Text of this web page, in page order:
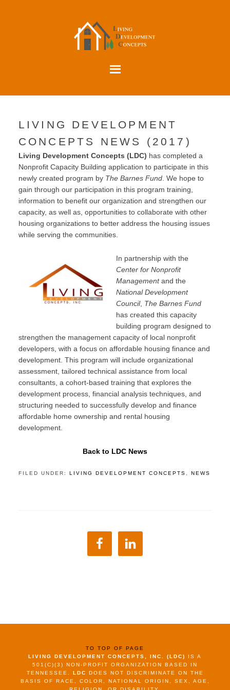
LIVING DEVELOPMENT
CONCEPTS NEWS (2017)
Living Development Concepts (LDC) has completed a
Nonprofit Capacity Building application to participate in this
newly created program by The Barnes Fund. We hope to
gain through our participation in this program training,
information to benefit our organization and strengthen our
capacity, as well as, opportunities to collaborate with other
housing organizations to better address the housing issues
while serving the communities.
In partnership with the
Center for Nonprofit
Managementand the
National Development
Council, The Barnes Fund
has created this capacity
building program designed to
strengthen the management capacity of local nonprofit
developers, with a focus on affordable housing finance and
development. This program will include organizational
assessment, tailored technical assistance from local
consultants, a cohort-based training that explores the
development process, financial analysis techniques, and
structuring needed to successfully develop and finance
affordable home ownership and rental housing
development.
Back to LDC News
FILED UNDER: LIVING DEVELOPMENT CONCEPTS NEWS
TO TOP OF PAGE
LIVING DEVELOPMENT CONCEPTS, INC. (LDC)
IS A
501(C)(3) NON-PROFIT ORGANIZATION BASED IN
TENNESSEE. LDC
DOES NOT DISCRIMINATE ON THE
BASIS OF RACE, COLOR, NATIONAL ORIGIN, SEX, AGE,